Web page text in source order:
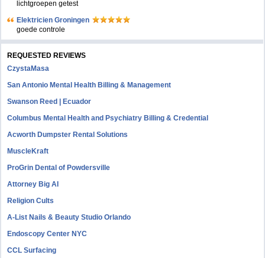
lichtgroepen getest
Elektricien Groningen
goede controle
REQUESTED REVIEWS
CzystaMasa
San Antonio Mental Health Billing & Management
Swanson Reed | Ecuador
Columbus Mental Health and Psychiatry Billing & Credential
Acworth Dumpster Rental Solutions
MuscleKraft
ProGrin Dental of Powdersville
Attorney Big AI
Religion Cults
A-List Nails & Beauty Studio Orlando
Endoscopy Center NYC
CCL Surfacing